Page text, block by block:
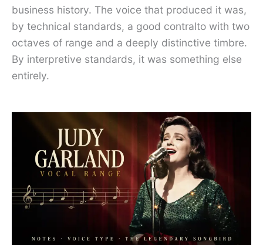
business history. The voice that produced it was,
by technical standards, a good contralto with two
octaves of range and a deeply distinctive timbre.
By interpretive standards, it was something else
entirely.